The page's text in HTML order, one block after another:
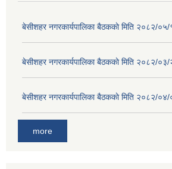
बे‍‍सीशहर नगरकार्यपालिका बैठककाे मिति २०८२/
बे‍‍सीशहर नगरकार्यपालिका बैठककाे मिति २०८२/
बे‍‍सीशहर नगरकार्यपालिका बैठककाे मिति २०८२/
more